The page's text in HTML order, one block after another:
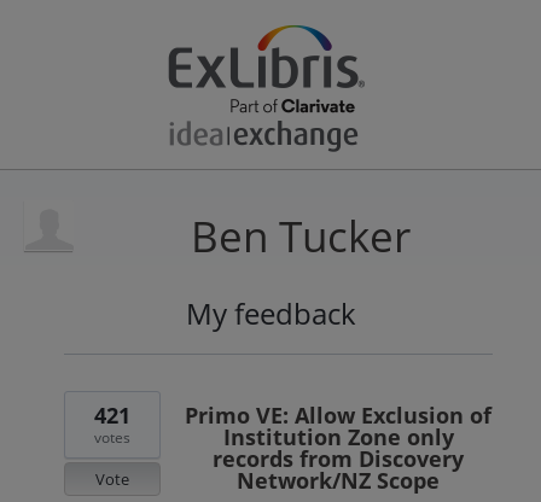
Ben Tucker
My feedback
result
Primo VE: Allow Exclusion of
Institution Zone only
records from Discovery
Network/NZ Scope
421
votes
Vote